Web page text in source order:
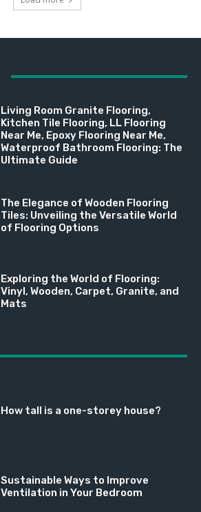
Living Room Granite Flooring,
Kitchen Tile Flooring, LL Flooring
Near Me, Epoxy Flooring Near Me,
Waterproof Bathroom Flooring: The
Ultimate Guide
The Elegance of Wooden Flooring
Tiles: Unveiling the Versatile World
of Flooring Options
Exploring the World of Flooring:
Vinyl, Wooden, Carpet, Granite, and
Mats
How tall is a one-storey house?
Sustainable Ways to Improve
Ventilation in Your Bedroom